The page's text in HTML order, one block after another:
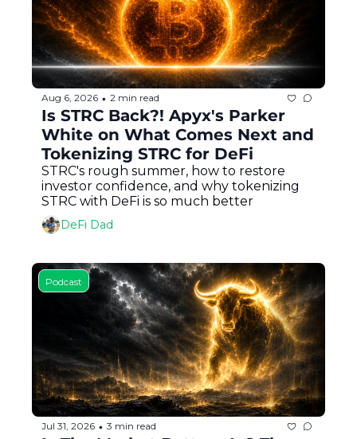
Aug 6, 2026 • 2 min read
Is STRC Back?! Apyx's Parker
White on What Comes Next and
Tokenizing STRC for DeFi
STRC's rough summer, how to restore
investor confidence, and why tokenizing
STRC with DeFi is so much better
DeFi Dad
Podcast
Jul 31, 2026 • 3 min read